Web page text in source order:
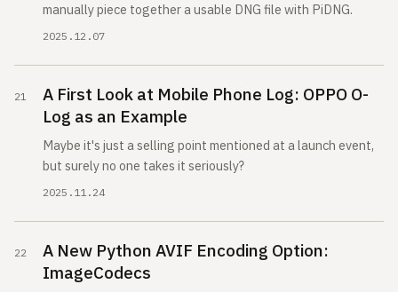
manually piece together a usable DNG file with PiDNG.
2025.12.07
A First Look at Mobile Phone Log: OPPO O-
Log as an Example
Maybe it's just a selling point mentioned at a launch event,
but surely no one takes it seriously?
2025.11.24
A New Python AVIF Encoding Option:
ImageCodecs